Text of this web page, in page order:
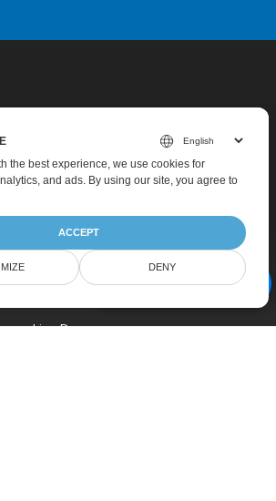
AI Document Assistant
Home
Products
Pricing
Live Demos
the best experience, we use cookies for
and ads. By using our site, you agree to
ACCEPT
DENY